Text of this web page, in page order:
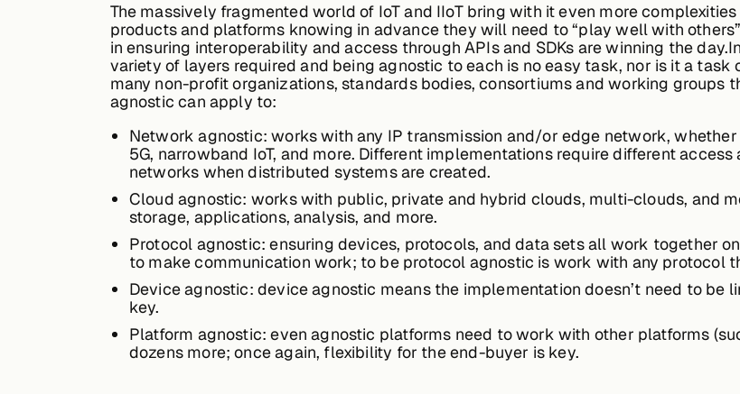
The massively fragmented world of IoT and IIoT bring with it even more
products and platforms knowing in advance they will need to “play well with
in ensuring interoperability and access through APIs and SDKs are winning the
variety of layers required and being agnostic to each is no easy task, nor is it a
many non-profit organizations, standards bodies, consortiums and working groups
agnostic can apply to:
Network agnostic: works with any IP transmission and/or edge network, whether
5G, narrowband IoT, and more. Different implementations require different
networks when distributed systems are created.
Cloud agnostic: works with public, private and hybrid clouds, multi-clouds, and
storage, applications, analysis, and more.
Protocol agnostic: ensuring devices, protocols, and data sets all work together
to make communication work; to be protocol agnostic is work with any protocol
Device agnostic: device agnostic means the implementation doesn’t need to
key.
Platform agnostic: even agnostic platforms need to work with other platforms
dozens more; once again, flexibility for the end-buyer is key.